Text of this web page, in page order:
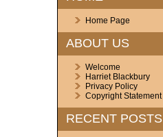
Home Page
ABOUT US
Welcome
Harriet Blackbury
Privacy Policy
Copyright Statement
RECENT POSTS